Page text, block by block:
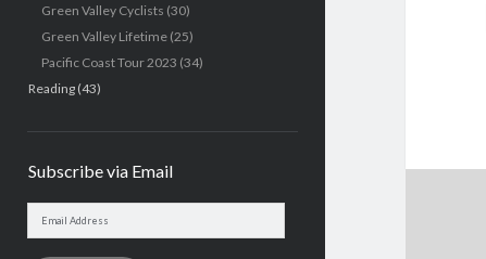
Green Valley Cyclists (30)
Green Valley Lifetime(25)
Pacific Coast Tour 2023 (34)
Reading(43)
Subscribe via Email